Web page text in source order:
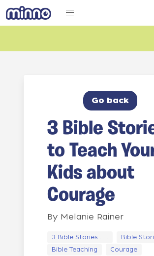
Go back
3 Bible
to Teach
Kids about
Courage
By Melanie Rainer
3 Bible Stories . . .
Bible
Bible Teaching
Courage